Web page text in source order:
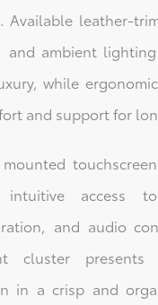
Available leather-
and ambient
while
and support for
intuitive access
and audio
cluster presents
in a crisp and